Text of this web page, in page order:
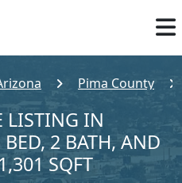
Pima County
LISTING IN
2 BATH, AND
SQFT